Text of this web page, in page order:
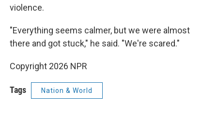
violence.
"Everything seems calmer, but we were almost
there and got stuck," he said. "We're scared."
Copyright 2026 NPR
Tags Nation & World